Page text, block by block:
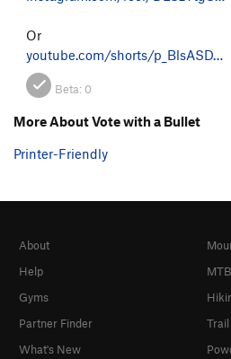
Or
youtube.com/shorts/p_BlsASD…
Beta: 0
More About Vote with a Bullet
Printer-Friendly
About
Help
Gyms
Partner Finder
What's New